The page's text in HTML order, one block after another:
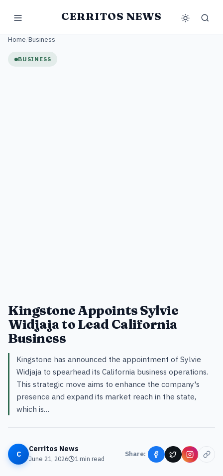
CERRITOS NEWS
Home Business
BUSINESS
Kingstone Appoints Sylvie
Widjaja to Lead California
Business
Kingstone has announced the appointment of Sylvie
Widjaja to spearhead its California business operations.
This strategic move aims to enhance the company's
presence and expand its market reach in the state,
which is…
C
Cerritos News
June 21, 2026 1min read
Share: